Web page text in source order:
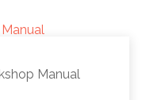
Manual